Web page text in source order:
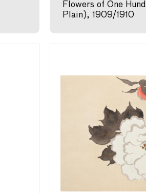
Flowers of One
Plain), 1909/1910